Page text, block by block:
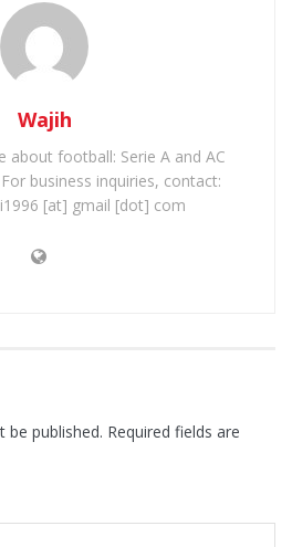
Wajih
about football: Serie A and AC
business inquiries, contact:
[at] gmail [dot] com
be published. Required fields are